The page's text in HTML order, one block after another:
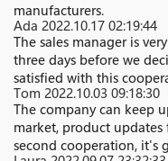
manufacturers.
Ada 2022.10.17 02:19:44
The sales manager is
three days before we
satisfied with this
Tom 2022.10.03 09:18:30
The company can keep
market, product updates
second cooperation, it's